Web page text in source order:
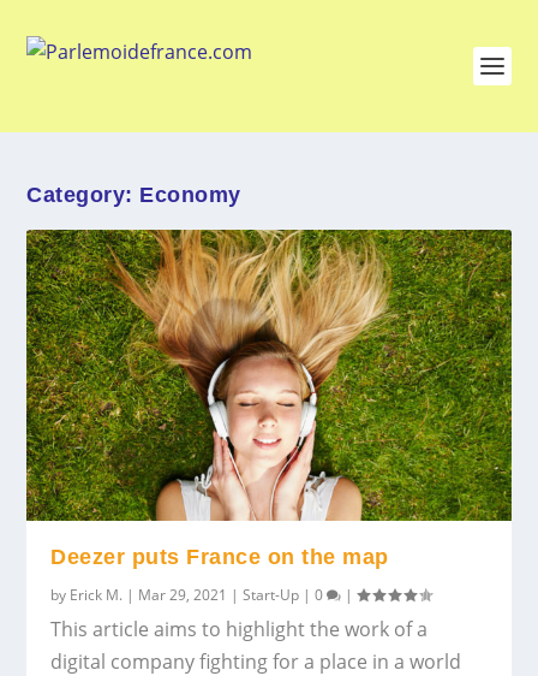
Category: Economy
Deezer puts France on the map
by Erick M. | Mar 29, 2021 |Start-Up |0 |
This article aims to highlight the work of a
digital company fighting for a place in a world